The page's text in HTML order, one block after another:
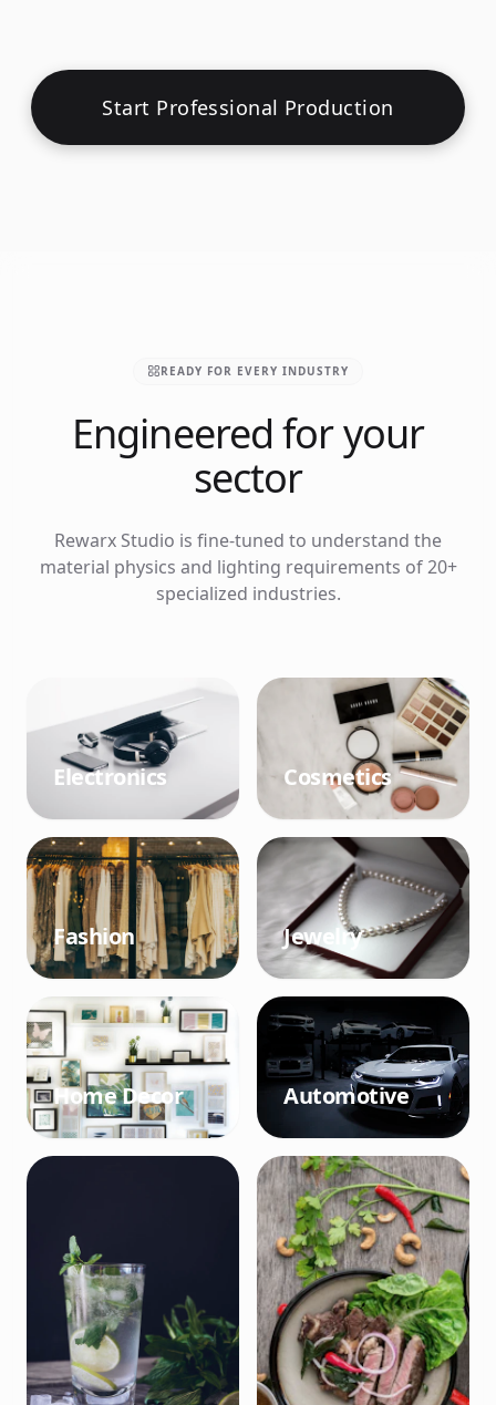
Start Professional Production
READY FOR EVERY INDUSTRY
Engineered for your
sector
Rewarx Studio is fine-tuned to understand the
material physics and lighting requirements of 20+
specialized industries.
Electronics Cosmetics
Fashion Jewelry
Home Decor Automotive